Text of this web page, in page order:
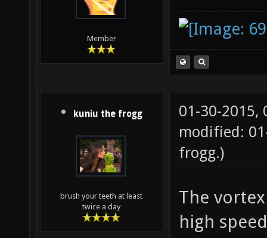
Member
kuniu the frogg
brush your teeth at least
twice a day
01-30-2015,
modified:
frogg.)
The
high